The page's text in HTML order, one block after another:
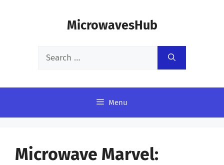
MicrowavesHub
Search
Menu
Microwave Marvel: